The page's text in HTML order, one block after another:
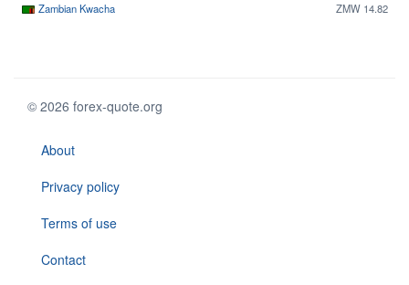
Zambian Kwacha ZMW 14.82
© 2026 forex-quote.org
About
Privacy policy
Terms of use
Contact